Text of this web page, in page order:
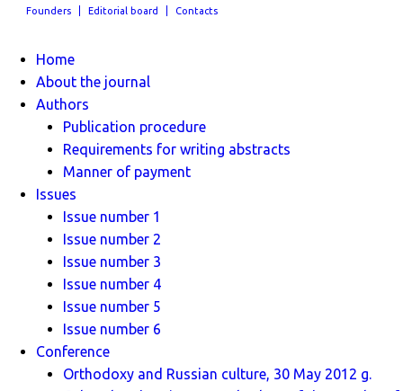
Founders Editorial board Contacts
Home
About the journal
Authors
Publication procedure
Requirements for writing abstracts
Manner of payment
Issues
Issue number 1
Issue number 2
Issue number 3
Issue number 4
Issue number 5
Issue number 6
Conference
Orthodoxy and Russian culture, 30 May 2012 g.